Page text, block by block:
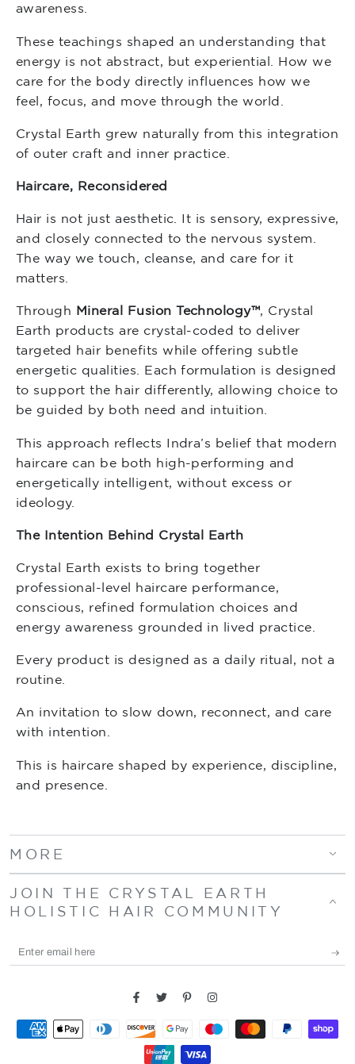
awareness.
These teachings shaped an understanding that
energy is not abstract, but experiential. How we
care for the body directly influences how we
feel, focus, and move through the world.
Crystal Earth grew naturally from this integration
of outer craft and inner practice.
Haircare, Reconsidered
Hair is not just aesthetic. It is sensory, expressive,
and closely connected to the nervous system.
The way we touch, cleanse, and care for it
matters.
Through Mineral Fusion Technology™, Crystal
Earth products are crystal-coded to deliver
targeted hair benefits while offering subtle
energetic qualities. Each formulation is designed
to support the hair differently, allowing choice to
be guided by both need and intuition.
This approach reflects Indra’s belief that modern
haircare can be both high-performing and
energetically intelligent, without excess or
ideology.
The Intention Behind Crystal Earth
Crystal Earth exists to bring together
professional-level haircare performance,
conscious, refined formulation choices and
energy awareness grounded in lived practice.
Every product is designed as a daily ritual, not a
routine.
An invitation to slow down, reconnect, and care
with intention.
This is haircare shaped by experience, discipline,
and presence.
MORE
JOIN THE CRYSTAL EARTH
HOLISTIC HAIR COMMUNITY
Enter
FacebookTwitter PinterestInstagram
Payment